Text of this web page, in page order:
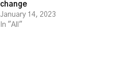
change
January 14, 2023
In "All"